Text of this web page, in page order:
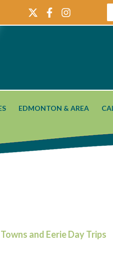
EDMONTON & AREA
and Eerie Day Trips